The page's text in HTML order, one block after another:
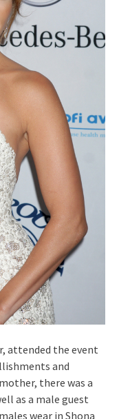
attended the event
and
there was a
as a male guest
wear in Shona